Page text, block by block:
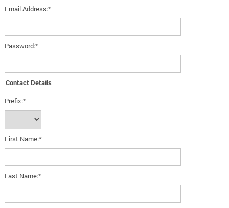
Email Address:*
Password:*
Contact Details
Prefix:*
First Name:*
Last Name:*